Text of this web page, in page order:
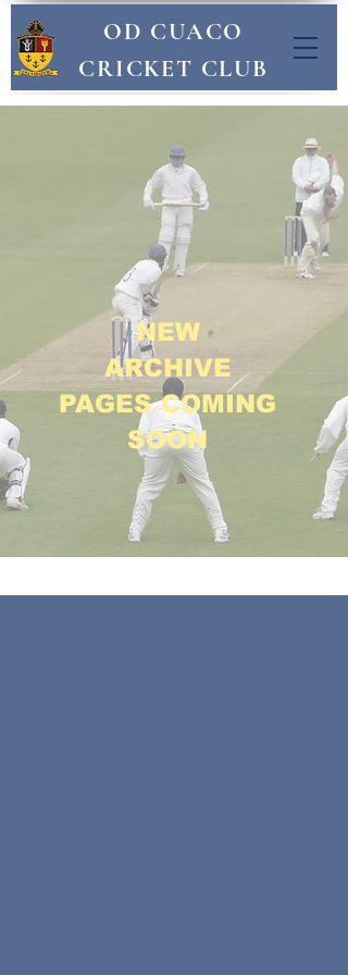
OD CUACO
CRICKET CLUB
NEW
ARCHIVE
PAGES COMING
SOON